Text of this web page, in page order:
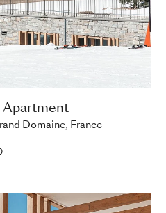
Apartment
Domaine, France